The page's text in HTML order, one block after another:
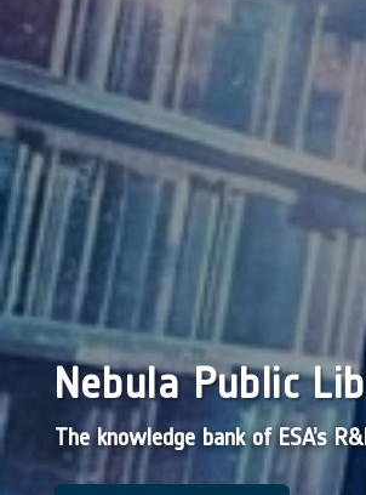
Nebula Public
The knowledge bank of ESA’s